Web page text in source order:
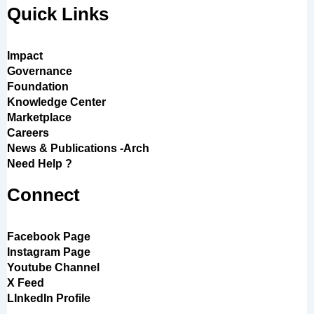
Quick Links
Impact
Governance
Foundation
Knowledge Center
Marketplace
Careers
News & Publications -Arch
Need Help ?
Connect
Facebook Page
Instagram Page
Youtube Channel
X Feed
LInkedIn Profile